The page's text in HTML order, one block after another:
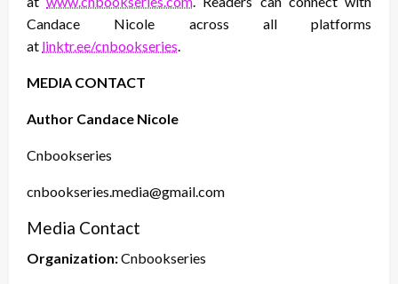
Candace Nicole across all platforms
at linktr.ee/cnbookseries
MEDIA CONTACT
Author Candace Nicole
Cnbookseries
cnbookseries.media@gmail.com
Media Contact
Organization:Cnbookseries